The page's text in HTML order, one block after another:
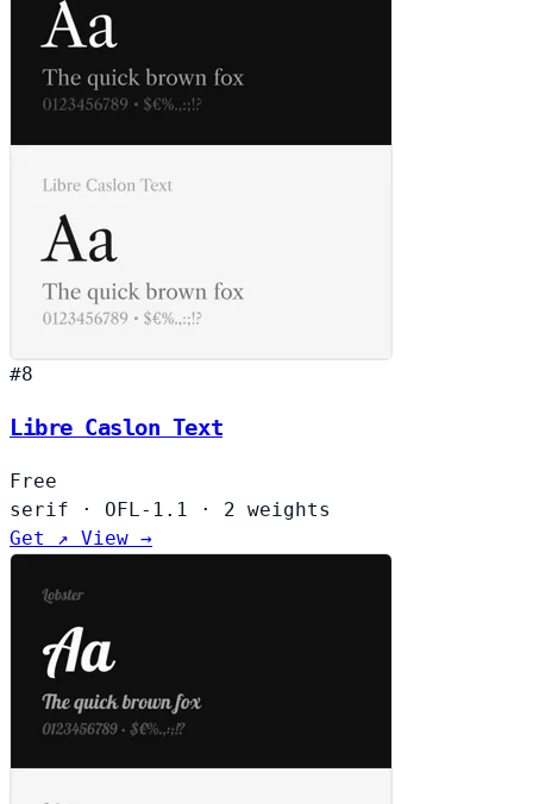
#8
Libre Caslon Text
Free
serif
· OFL-1.1 ·
2 weights
Get ↗ View →